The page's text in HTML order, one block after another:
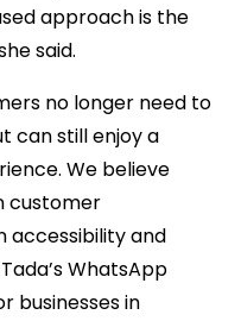
approach is the
said.
no longer need to
can still enjoy a
We believe
customer
accessibility and
WhatsApp
businesses in